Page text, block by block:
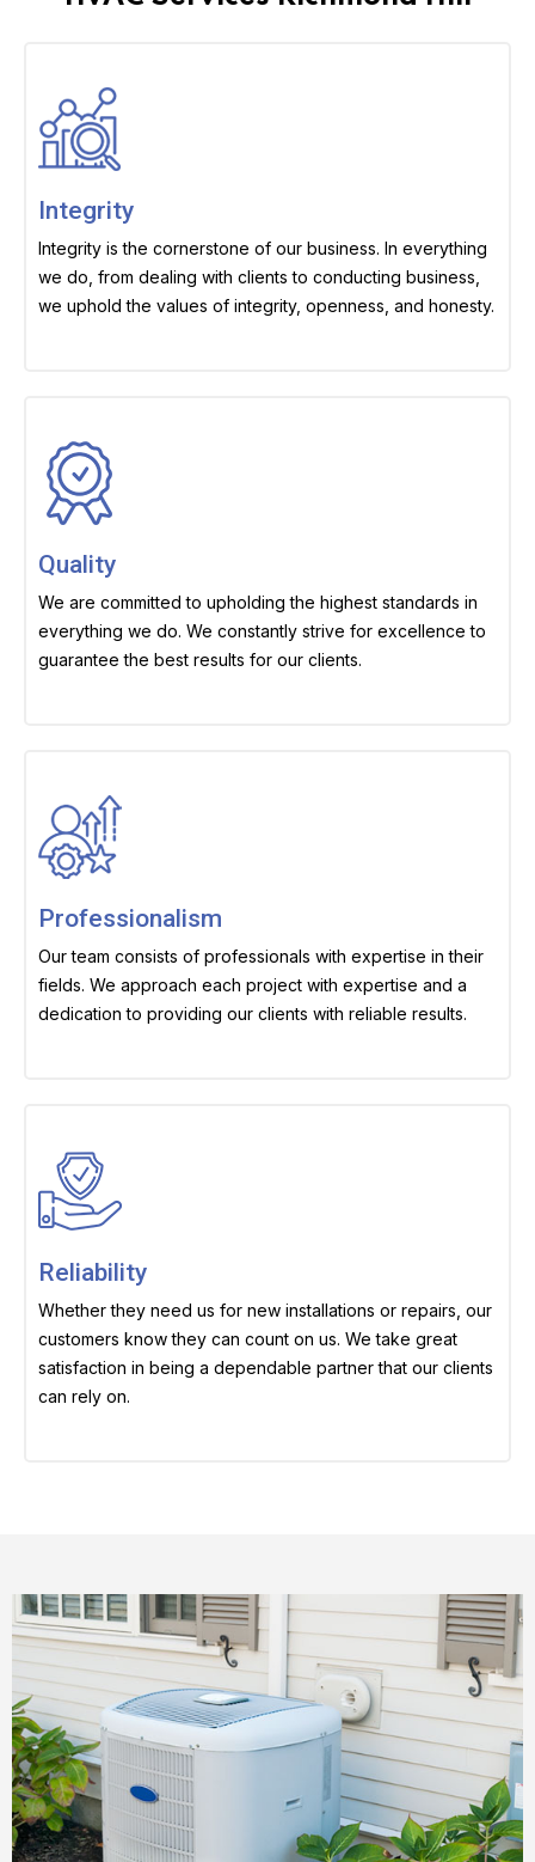
Integrity
Integrity is the cornerstone of our business. In everything
we do, from dealing with clients to conducting business,
we uphold the values of integrity, openness, and honesty.
Quality
We are committed to upholding the highest standards in
everything we do. We constantly strive for excellence to
guarantee the best results for our clients.
Professionalism
Our team consists of professionals with expertise in their
fields. We approach each project with expertise and a
dedication to providing our clients with reliable results.
Reliability
Whether they need us for new installations or repairs, our
customers know they can count on us. We take great
satisfaction in being a dependable partner that our clients
can rely on.